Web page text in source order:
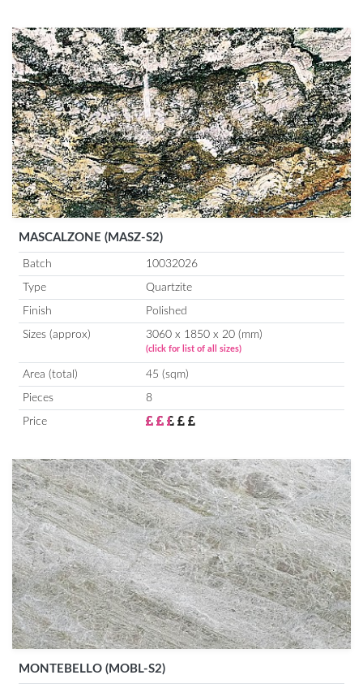
MASCALZONE (MASZ-S2)
Batch 10032026
Type Quartzite
Finish Polished
Sizes (approx) 3060 x 1850 x 20 (mm)
(click for list of all sizes)
Area (total) 45 (sqm)
Pieces 8
Price
MONTEBELLO (MOBL-S2)